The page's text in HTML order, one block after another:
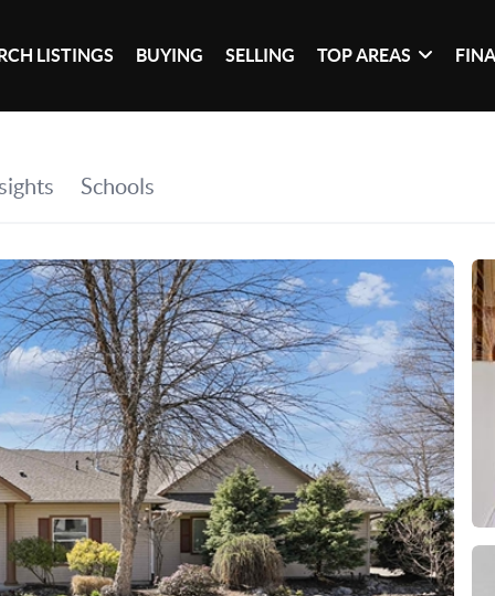
LISTINGS BUYING SELLING TOP AREAS